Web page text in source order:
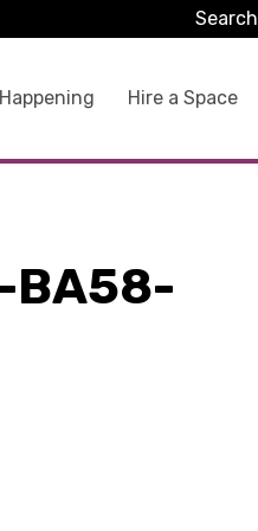
Hire a Space
Search
BA58-